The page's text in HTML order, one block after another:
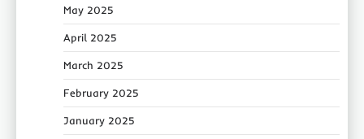
May 2025
April 2025
March 2025
February 2025
January 2025